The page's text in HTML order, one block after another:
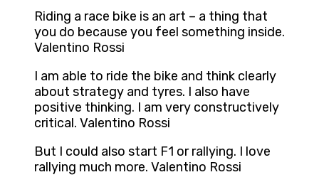
Riding a race bike is an art – a thing that
you do because you feel something inside.
Valentino Rossi
I am able to ride the bike and think clearly
about strategy and tyres. I also have
positive thinking. I am very constructively
critical. Valentino Rossi
But I could also start F1 or rallying. I love
rallying much more. Valentino Rossi